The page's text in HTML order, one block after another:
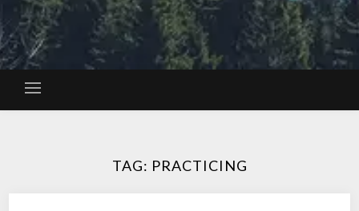
TAG: PRACTICING